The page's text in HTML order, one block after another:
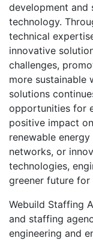
development and
technology.
technical
innovative
challenges,
more sustainable
solutions
opportunities for
positive impact
renewable
networks, or
technologies,
greener future for
Webuild Staffing
and staffing
engineering and